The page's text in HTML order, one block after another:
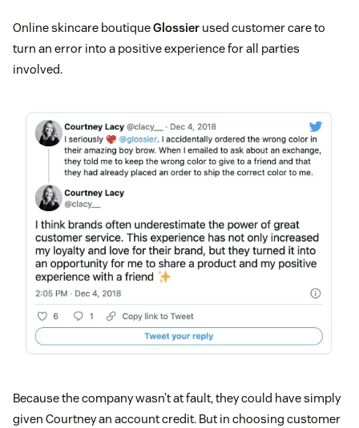
Online skincare boutiqueGlossier used customer care to
turn an error into a positive experience for all parties
involved.
Because the company wasn’t at fault, they could have simply
given Courtney an account credit. But in choosing customer